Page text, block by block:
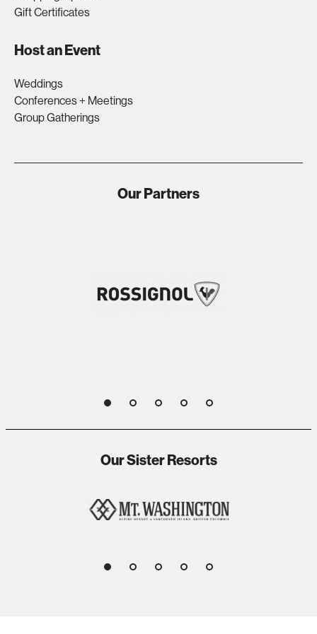
Gift Certificates
Host an Event
Weddings
Conferences + Meetings
Group Gatherings
Our Partners
Our Sister Resorts